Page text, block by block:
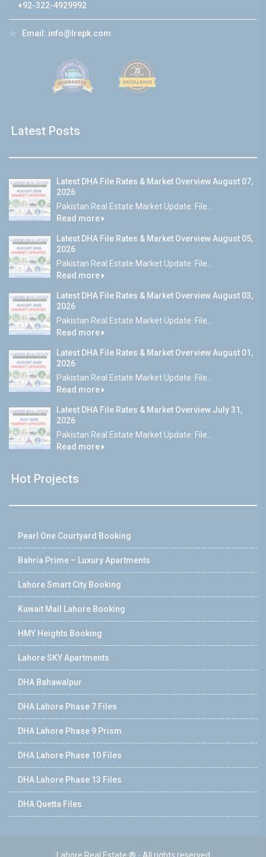
+92-322-4929992
☆ Email: info@lrepk.com
Latest Posts
Latest DHA File Rates & Market Overview August 07,
2026
Pakistan Real Estate Market Update: File...
Read more
Latest DHA File Rates & Market Overview August 05,
2026
Pakistan Real Estate Market Update: File...
Read more
Latest DHA File Rates & Market Overview August 03,
2026
Pakistan Real Estate Market Update: File...
Read more
Latest DHA File Rates & Market Overview August 01,
2026
Pakistan Real Estate Market Update: File...
Read more
Latest DHA File Rates & Market Overview July 31,
2026
Pakistan Real Estate Market Update: File...
Read more
Hot Projects
Pearl One Courtyard Booking
Bahria Prime – Luxury Apartments
Lahore Smart City Booking
Kuwait Mall Lahore Booking
HMY Heights Booking
Lahore SKY Apartments
DHA Bahawalpur
DHA Lahore Phase 7 Files
DHA Lahore Phase 9 Prism
DHA Lahore Phase 10 Files
DHA Lahore Phase 13 Files
DHA Quetta Files